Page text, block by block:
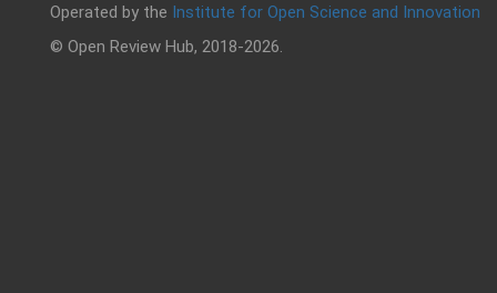
Operated by the Institute for Open Science and Innovation
© Open Review Hub, 2018-2026.